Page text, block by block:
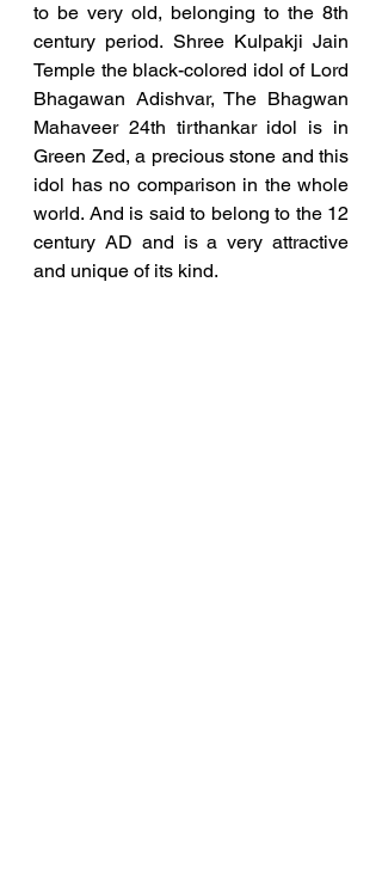
to be very old, belonging to the 8th
century period. Shree Kulpakji Jain
Temple the black-colored idol of Lord
Bhagawan Adishvar, The Bhagwan
Mahaveer 24th tirthankar idol is in
Green Zed, a precious stone and this
idol has no comparison in the whole
world. And is said to belong to the 12
century AD and is a very attractive
and unique of its kind.